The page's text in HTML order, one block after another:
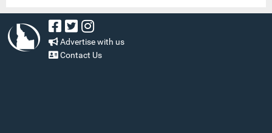
Advertise with us
Contact Us